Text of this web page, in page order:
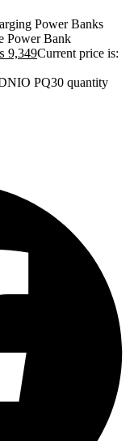
Power Banks
Power Bank
9,349Current price is:
PQ30 quantity